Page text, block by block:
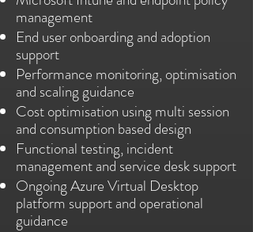
management
End user onboarding and adoption
support
Performance monitoring, optimisation
and scaling guidance
Cost optimisation using multi session
and consumption based design
Functional testing, incident
management and service desk support
Ongoing Azure Virtual Desktop
platform support and operational
guidance